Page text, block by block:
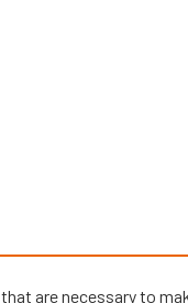
are necessary to